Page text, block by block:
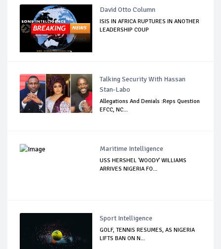
David Otto Column
ISIS IN AFRICA RUPTURES IN ANOTHER
LEADERSHIP COUP
Talking Security With Hassan
Stan-Labo
Allegations And Denials :Reps Question
EFCC, NC...
Maritime Intelligence
USS HERSHEL 'WOODY' WILLIAMS
ARRIVES NIGERIA FO...
Sport Intelligence
GOLF, TENNIS RESUMES, AS NIGERIA
LIFTS BAN ON N...